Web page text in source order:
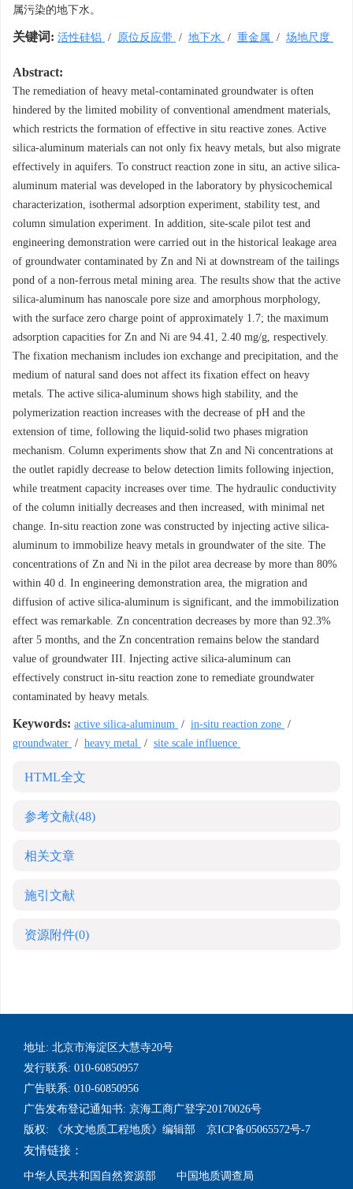
属污染的地下水。
关键词: 活性硅铝 / 原位反应带 / 地下水 / 重金属 / 场地尺度
Abstract:
The remediation of heavy metal-contaminated groundwater is often
hindered by the limited mobility of conventional amendment materials,
which restricts the formation of effective in situ reactive zones. Active
silica-aluminum materials can not only fix heavy metals, but also migrate
effectively in aquifers. To construct reaction zone in situ, an active silica-
aluminum material was developed in the laboratory by physicochemical
characterization, isothermal adsorption experiment, stability test, and
column simulation experiment. In addition, site-scale pilot test and
engineering demonstration were carried out in the historical leakage area
of groundwater contaminated by Zn and Ni at downstream of the tailings
pond of a non-ferrous metal mining area. The results show that the active
silica-aluminum has nanoscale pore size and amorphous morphology,
with the surface zero charge point of approximately 1.7; the maximum
adsorption capacities for Zn and Ni are 94.41, 2.40 mg/g, respectively.
The fixation mechanism includes ion exchange and precipitation, and the
medium of natural sand does not affect its fixation effect on heavy
metals. The active silica-aluminum shows high stability, and the
polymerization reaction increases with the decrease of pH and the
extension of time, following the liquid-solid two phases migration
mechanism. Column experiments show that Zn and Ni concentrations at
the outlet rapidly decrease to below detection limits following injection,
while treatment capacity increases over time. The hydraulic conductivity
of the column initially decreases and then increased, with minimal net
change. In-situ reaction zone was constructed by injecting active silica-
aluminum to immobilize heavy metals in groundwater of the site. The
concentrations of Zn and Ni in the pilot area decrease by more than 80%
within 40 d. In engineering demonstration area, the migration and
diffusion of active silica-aluminum is significant, and the immobilization
effect was remarkable. Zn concentration decreases by more than 92.3%
after 5 months, and the Zn concentration remains below the standard
value of groundwater III. Injecting active silica-aluminum can
effectively construct in-situ reaction zone to remediate groundwater
contaminated by heavy metals.
Keywords: active silica-aluminum / in-situ reaction zone /
groundwater / heavy metal / site scale influence
HTML全文
参考文献(48)
相关文章
施引文献
资源附件(0)
地址: 北京市海淀区大慧寺20号
发行联系: 010-60850957
广告联系: 010-60850956
广告发布登记通知书: 京海工商广登字20170026号
版权: 《水文地质工程地质》编辑部 京ICP备05065572号-7
友情链接：
中华人民共和国自然资源部 中国地质调查局